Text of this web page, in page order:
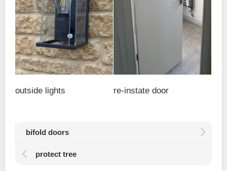
outside lights re-instate door
bifold doors
protect tree